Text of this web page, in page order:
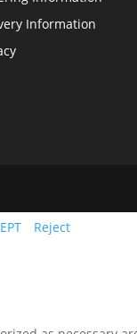
Information
Reject